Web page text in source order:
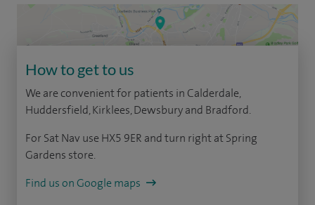
How to get to us
We are convenient for patients in Calderdale,
Huddersfield, Kirklees, Dewsbury and Bradford.
For Sat Nav use HX5 9ER and turn right at Spring
Gardens store.
Find us on Google maps